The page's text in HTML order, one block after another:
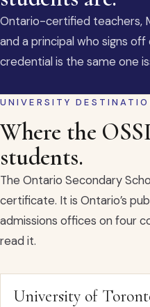
Ontario-certified teachers,
and a principal who signs
credential is the same one
UNIVERSITY
Where the
students.
The Ontario Secondary
certificate. It is Ontario’s
admissions offices on four
read it.
University of